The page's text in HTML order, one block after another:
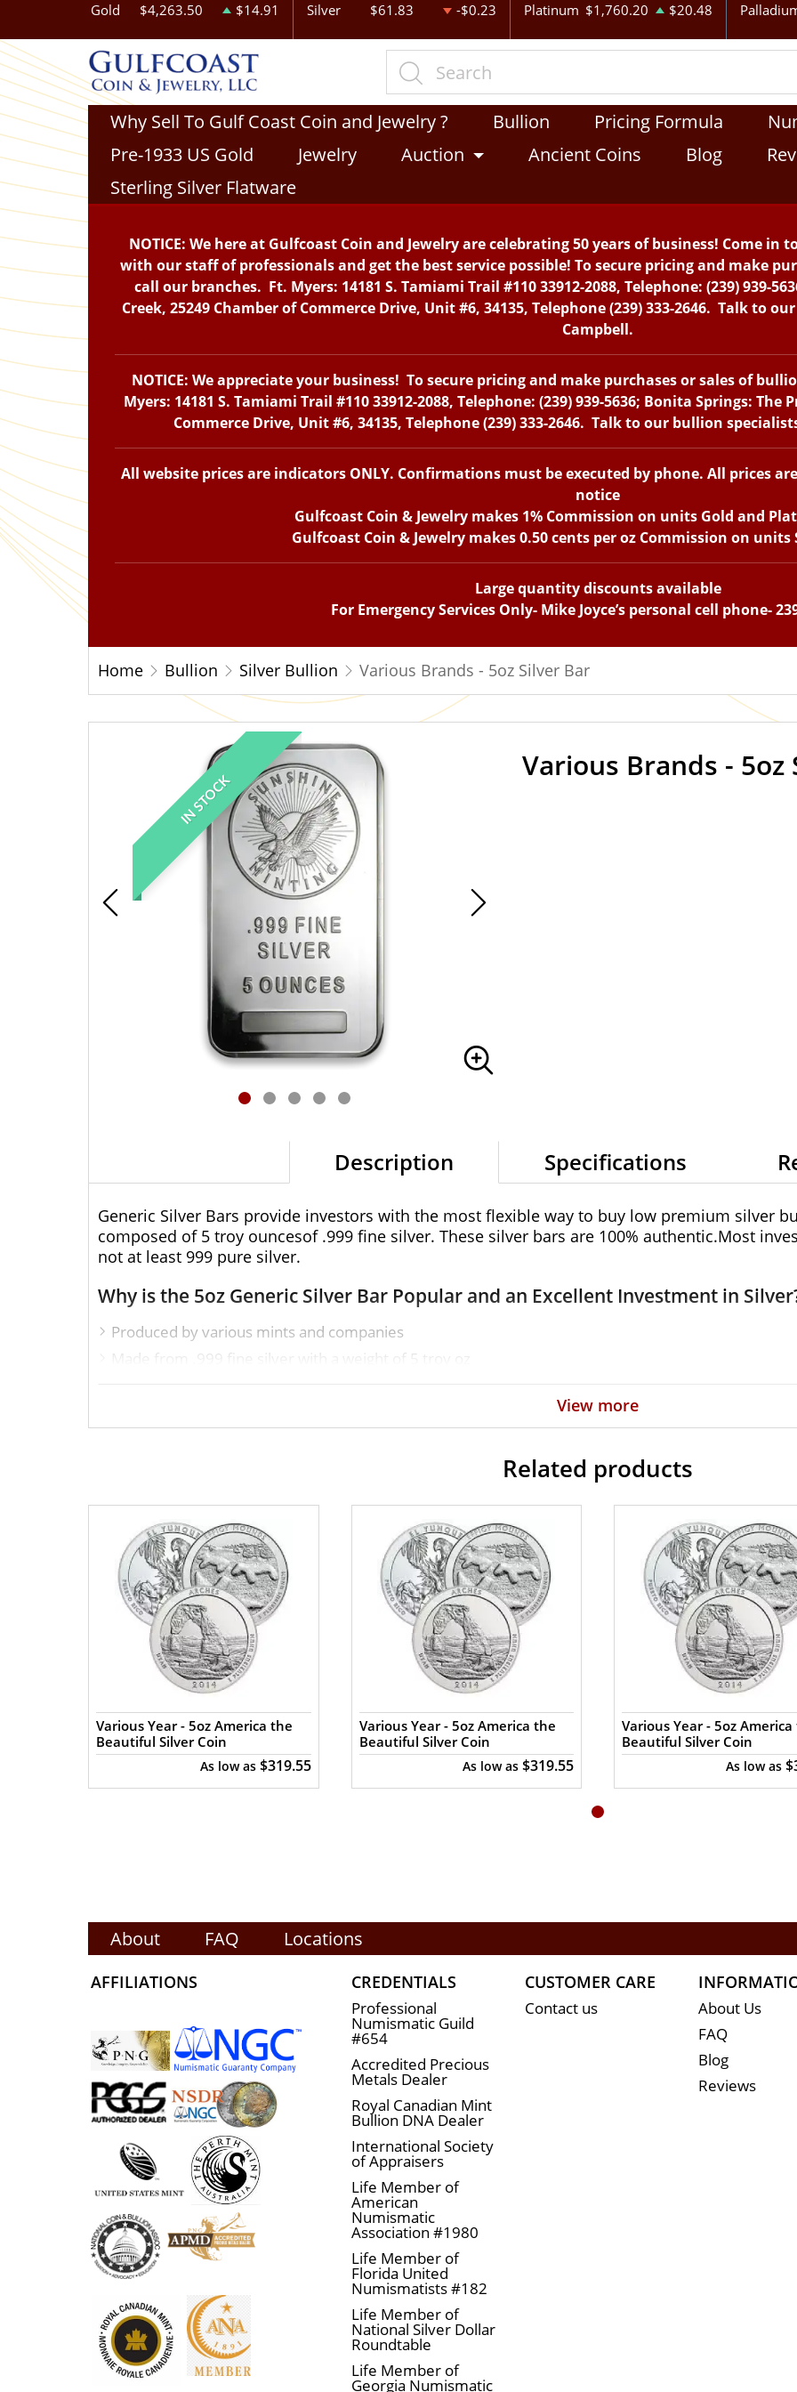
Gold $4,263.50 $14.91 Silver $61.83 -$0.23 Platinum $1,760.20 $20.48
Why Sell To Gulf Coast Coin and Jewelry ? Bullion Pricing Formula
Pre-1933 US Gold
Jewelry Auction Ancient Coins Blog
Sterling Silver Flatware
NOTICE: We here at Gulfcoast Coin and Jewelry are celebrating 50 years of business! Come
with our staff of professionals and get the best service possible! To secure pricing and make
call our branches. Ft. Myers: 14181 S. Tamiami Trail #110 33912-2088, Telephone: (239) 939-
Creek, 25249 Chamber of Commerce Drive, Unit #6, 34135, Telephone (239) 333-2646. Talk to
Campbell.
NOTICE: We appreciate your business! To secure pricing and make purchases or sales of
Myers: 14181 S. Tamiami Trail #110 33912-2088, Telephone: (239) 939-5636; Bonita Springs: The
Commerce Drive, Unit #6, 34135, Telephone (239) 333-2646. Talk to our bullion
All website prices are indicators ONLY. Confirmations must be executed by phone. All prices
notice
Gulfcoast Coin & Jewelry makes 1% Commission on units Gold and
Gulfcoast Coin & Jewelry makes 0.50 cents per oz Commission on units
Large quantity discounts available
For Emergency Services Only- Mike Joyce’s personal cell phone-
Home Bullion Silver Bullion Various Brands - 5oz Silver Bar
IN STOCK
Various Brands - 5oz
Description Specifications
Generic Silver Bars provide investors with the most flexible way to buy low premium silver
composed of 5 troy ouncesof .999 fine silver. These silver bars are 100% authentic.Most
not at least 999 pure silver.
Why is the 5oz Generic Silver Bar Popular and an Excellent Investment in
Produced by various mints and companies
Made from .999 fine silver with a weight of 5 troy oz
Specifications
IRA Eligible - Yes
Thinking aboutbuying a silver bar from one of the reputable bullion dealers? Order the high-
from us! You can check the current silver bar value on our website.
View more
Related products
Various Year - 5oz America the
Beautiful Silver Coin
As low as $319.55
Various Year - 5oz America the
Beautiful Silver Coin
As low as $319.55
Various Year - 5oz
Beautiful Silver Coin
As low as
About FAQ Locations
AFFILIATIONS CREDENTIALS
Professional
Numismatic Guild
#654
Accredited Precious
Metals Dealer
Royal Canadian Mint
Bullion DNA Dealer
International Society
of Appraisers
Life Member of
American
Numismatic
Association #1980
Life Member of
Florida United
Numismatists #182
Life Member of
National Silver Dollar
Roundtable
Life Member of
Georgia Numismatic
CUSTOMER CARE
Contact us
About Us
FAQ
Blog
Reviews